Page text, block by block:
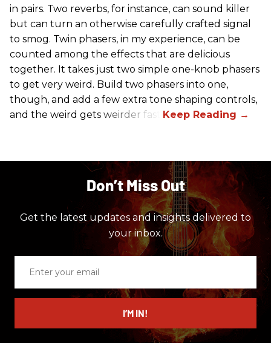
in pairs. Two reverbs, for instance, can sound killer
but can turn an otherwise carefully crafted signal
to smog. Twin phasers, in my experience, can be
counted among the effects that are delicious
together. It takes just two simple one-knob phasers
to get very weird. Build two phasers into one,
though, and add a few extra tone shaping controls,
and the weird gets weirder fast.
Don’t Miss Out
Get the latest updates and insights delivered to
your inbox.
email
I’M IN!